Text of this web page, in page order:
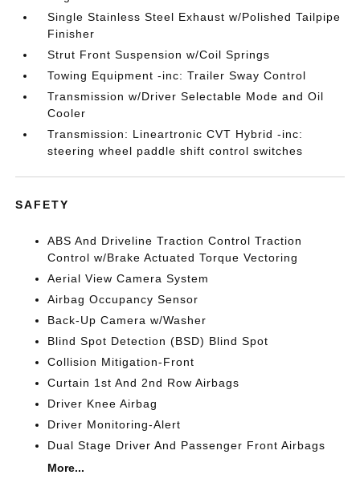
Single Stainless Steel Exhaust w/Polished Tailpipe
Finisher
Strut Front Suspension w/Coil Springs
Towing Equipment -inc: Trailer Sway Control
Transmission w/Driver Selectable Mode and Oil
Cooler
Transmission: Lineartronic CVT Hybrid -inc:
steering wheel paddle shift control switches
SAFETY
ABS And Driveline Traction Control Traction
Control w/Brake Actuated Torque Vectoring
Aerial View Camera System
Airbag Occupancy Sensor
Back-Up Camera w/Washer
Blind Spot Detection (BSD) Blind Spot
Collision Mitigation-Front
Curtain 1st And 2nd Row Airbags
Driver Knee Airbag
Driver Monitoring-Alert
Dual Stage Driver And Passenger Front Airbags
More...